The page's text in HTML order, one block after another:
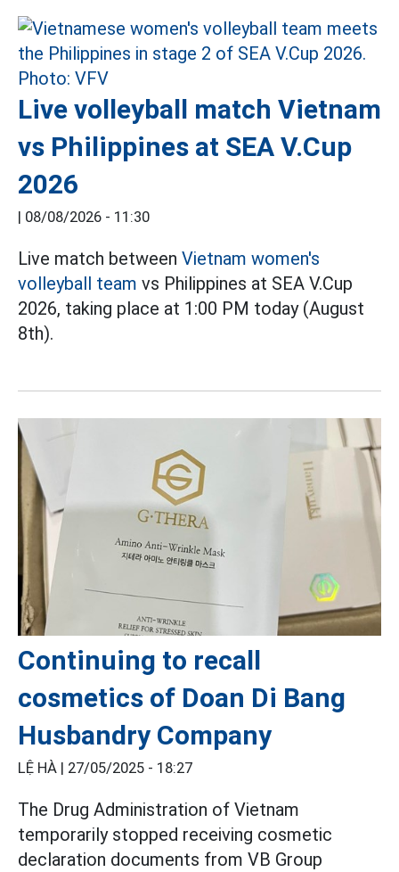
Live volleyball match Vietnam
vs Philippines at SEA V.Cup
2026
| 08/08/2026 - 11:30
Live match between Vietnam women's
volleyball team vs Philippines at SEA V.Cup
2026, taking place at 1:00 PM today (August
8th).
Continuing to recall
cosmetics of Doan Di Bang
Husbandry Company
LỆ HÀ | 27/05/2025 - 18:27
The Drug Administration of Vietnam
temporarily stopped receiving cosmetic
declaration documents from VB Group